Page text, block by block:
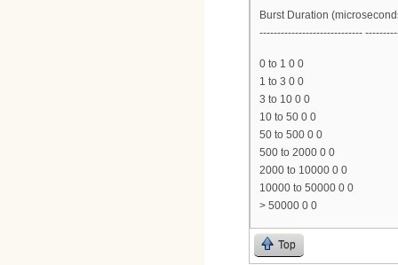
Burst Duration
-----------------------------
0 to 1 0 0
1 to 3 0 0
3 to 10 0 0
10 to 50 0 0
50 to 500 0 0
500 to 2000 0 0
2000 to 10000 0 0
10000 to 50000 0 0
> 50000 0 0
Top